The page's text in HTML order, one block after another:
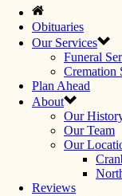
Obituaries
Our Services
Funeral
Cremation
Plan Ahead
About
Our
Our Team
Our
Reviews